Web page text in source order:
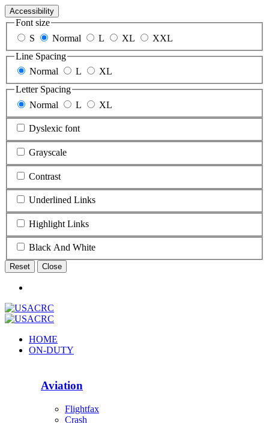
Accessibility
Font size
S
Normal L XL
XXL
Line Spacing
Normal
L
XL
Letter Spacing
Normal
L XL
Dyslexic font
Grayscale
Contrast
Underlined Links
Highlight Links
Black And White
Reset Close
HOME
ON-DUTY
Aviation
Flightfax
Crash